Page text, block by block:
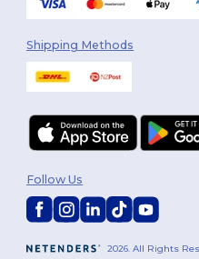
Shipping Methods
2026. All Rights
Follow Us